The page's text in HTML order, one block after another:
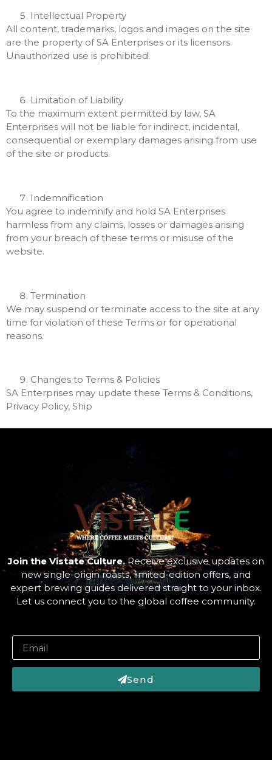
Intellectual Property
All content, trademarks, logos and images on the site
are the property of SA Enterprises or its licensors.
Unauthorized use is prohibited.
Limitation of Liability
To the maximum extent permitted by law, SA
Enterprises will not be liable for indirect, incidental,
consequential or exemplary damages arising from use
of the site or products.
Indemnification
You agree to indemnify and hold SA Enterprises
harmless from any claims, losses or damages arising
from your breach of these terms or misuse of the
website.
Termination
We may suspend or terminate access to the site at any
time for violation of these Terms or for operational
reasons.
Changes to Terms & Policies
SA Enterprises may update these Terms & Conditions,
Privacy Policy, Ship
Join the Vistate Culture. Receive exclusive updates on
new single-origin roasts, limited-edition offers, and
expert brewing guides delivered straight to your inbox.
Let us connect you to the global coffee community.
Send